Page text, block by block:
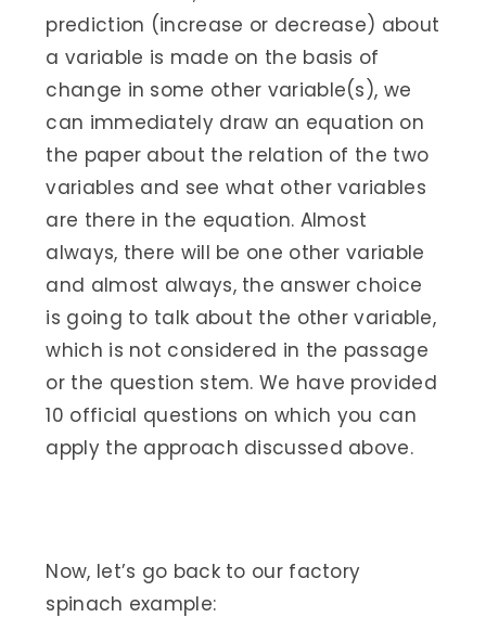
prediction (increase or decrease) about
a variable is made on the basis of
change in some other variable(s), we
can immediately draw an equation on
the paper about the relation of the two
variables and see what other variables
are there in the equation. Almost
always, there will be one other variable
and almost always, the answer choice
is going to talk about the other variable,
which is not considered in the passage
or the question stem. We have provided
10 official questions on which you can
apply the approach discussed above.
Now, let’s go back to our factory
spinach example: